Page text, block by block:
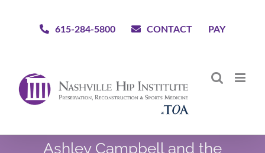
615-284-5800 CONTACT PAY
Ashley Campbell and the